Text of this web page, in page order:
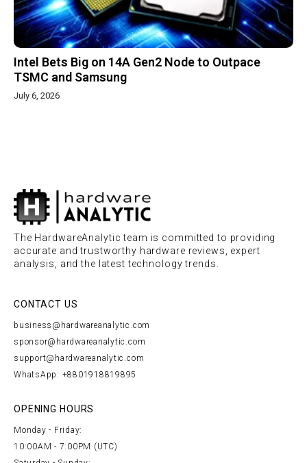
Intel Bets Big on 14A Gen2 Node to Outpace
TSMC and Samsung
July 6, 2026
The HardwareAnalytic team is committed to providing
accurate and trustworthy hardware reviews, expert
analysis, and the latest technology trends.
CONTACT US
business@hardwareanalytic.com
sponsor@hardwareanalytic.com
support@hardwareanalytic.com
WhatsApp: +8801918819895
OPENING HOURS
Monday - Friday:
10:00AM - 7:00PM (UTC)